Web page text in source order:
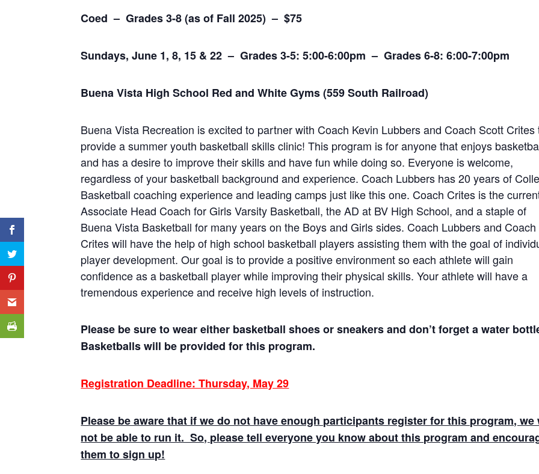
Coed – Grades 3-8 (as of Fall 2025) – $75
Sundays, June 1, 8, 15 & 22 –Grades 3-5: 5:00-6:00pm – Grades 6-8: 6:00-7:00pm
Buena Vista High School Red and White Gyms (559 South Railroad)
Buena Vista Recreation is excited to partner with Coach Kevin Lubbers and Coach Scott Crites
provide a summer youth basketball skills clinic! This program is for anyone that enjoys
and has a desire to improve their skills and have fun while doing so. Everyone is welcome,
regardless of your basketball background and experience. Coach Lubbers has 20 years of
Basketball coaching experience and leading camps just like this one. Coach Crites is the
Associate Head Coach for Girls Varsity Basketball, the AD at BV High School, and a staple of
Buena Vista Basketball for many years on the Boys and Girls sides. Coach Lubbers and Coach
Crites will have the help of high school basketball players assisting them with the goal of
player development. Our goal is to provide a positive environment so each athlete will gain
confidence as a basketball player while improving their physical skills. Your athlete will have a
tremendous experience and receive high levels of instruction.
Please be sure to wear either basketball shoes or sneakers and don’t forget a water
Basketballs will be provided for this program.
Registration Deadline: Thursday, May 29
Please be aware that if we do not have enough participants register for this program, we
not be able to run it. So, please tell everyone you know about this program and
them to sign up!